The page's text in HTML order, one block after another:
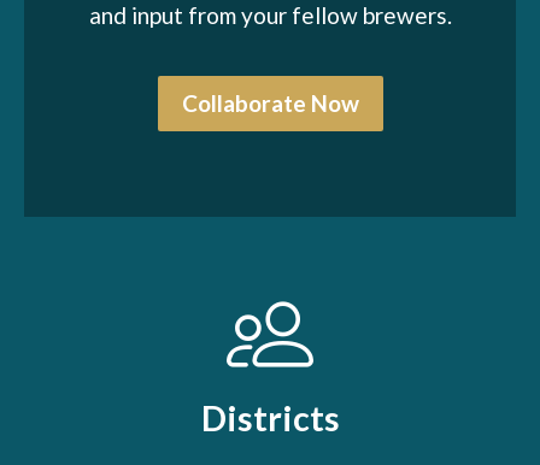
and input from your fellow brewers.
Collaborate Now
Districts